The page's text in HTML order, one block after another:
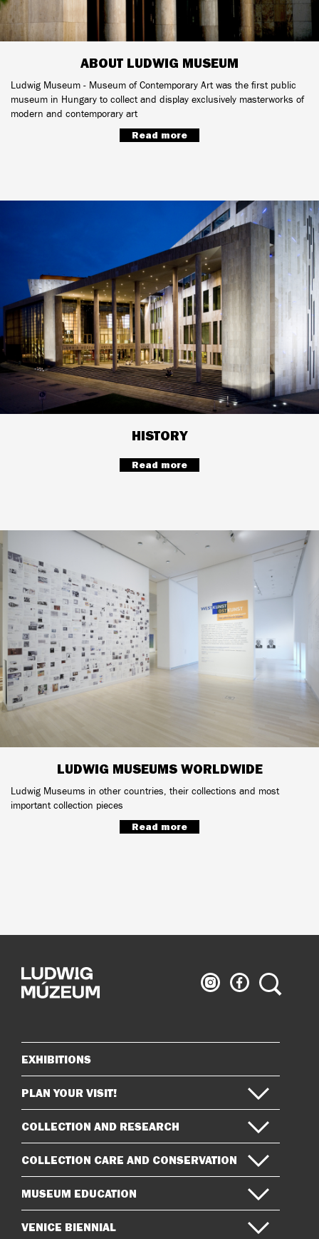
ABOUT LUDWIG MUSEUM
Ludwig Museum - Museum of Contemporary Art was the first public
museum in Hungary to collect and display exclusively masterworks of
modern and contemporary art
Read more
HISTORY
Read more
LUDWIG MUSEUMS WORLDWIDE
Ludwig Museums in other countries, their collections and most
important collection pieces
Read more
Ludwig
Museum
Ludwig
Museum
Search
Sitemap
EXHIBITIONS
PLAN YOUR VISIT!
COLLECTION AND RESEARCH
COLLECTION CARE AND CONSERVATION
MUSEUM EDUCATION
VENICE BIENNIAL